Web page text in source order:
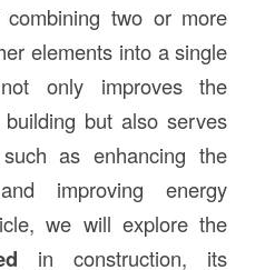
two or more
elements into a single
only improves the
but also serves
as enhancing the
improving energy
we will explore the
in construction, its